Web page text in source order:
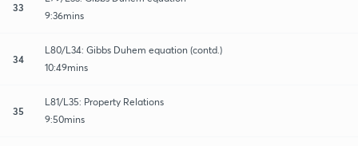
33
9:36mins
34
L80/L34: Gibbs Duhem equation (contd.)
10:49mins
35
L81/L35: Property Relations
9:50mins